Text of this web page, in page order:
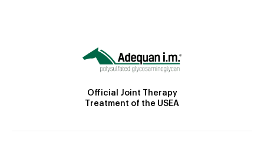
Official Joint Therapy
Treatment of the USEA